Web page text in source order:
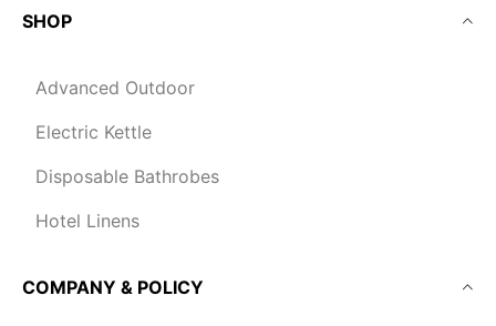
SHOP
Advanced Outdoor
Electric Kettle
Disposable Bathrobes
Hotel Linens
COMPANY & POLICY